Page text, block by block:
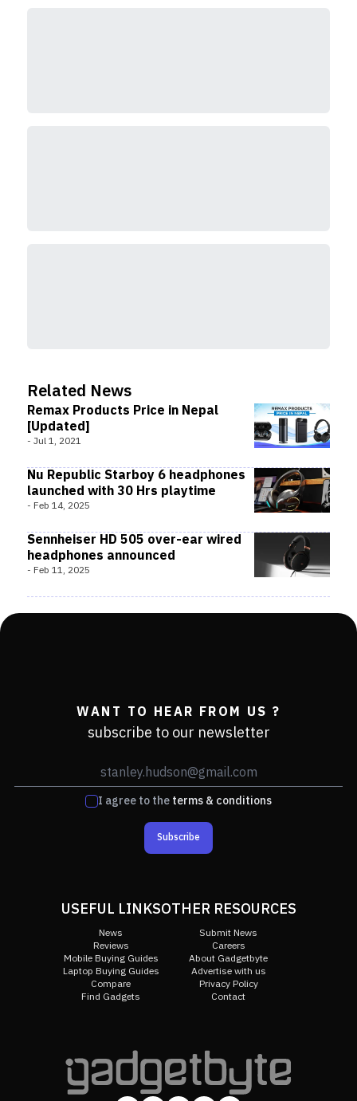
Related News
Remax Products Price in Nepal
[Updated]
- Jul 1, 2021
Nu Republic Starboy 6 headphones
launched with 30 Hrs playtime
- Feb 14, 2025
Sennheiser HD 505 over-ear wired
headphones announced
- Feb 11, 2025
WANT TO HEAR FROM US ?
subscribe to our newsletter
I agree to theterms & conditions
Subscribe
USEFUL LINKS
News
Reviews
Mobile Buying Guides
Laptop Buying Guides
Compare
Find Gadgets
OTHER RESOURCES
Submit News
Careers
About Gadgetbyte
Advertise with us
Privacy Policy
Contact